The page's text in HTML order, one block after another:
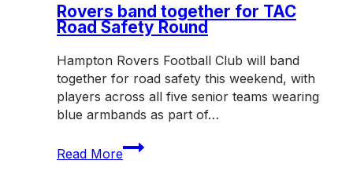
2026
Rovers band together for TAC
Road Safety Round
Hampton Rovers Football Club will band
together for road safety this weekend, with
players across all five senior teams wearing
blue armbands as part of…
Read More
Rovers
band